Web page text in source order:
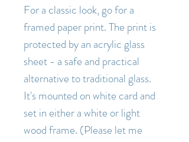
For a classic look, go for a
framed paper print. The print is
protected by an acrylic glass
sheet - a safe and practical
alternative to traditional glass.
It's mounted on white card and
set in either a white or light
wood frame. (Please let me